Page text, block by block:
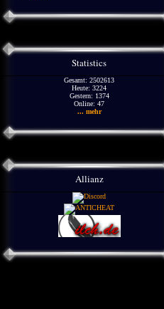
Statistics
Gesamt: 2502613
Heute: 3224
Gestern: 1374
Online: 47
... mehr
Allianz